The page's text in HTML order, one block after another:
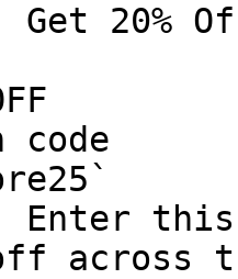
20%
code
this
across